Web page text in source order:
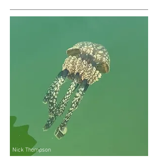
Nick Thompson